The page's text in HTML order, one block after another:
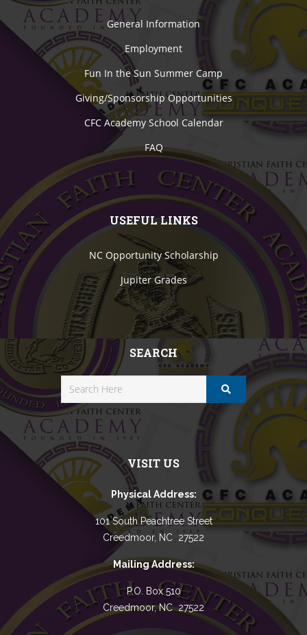
General Information
Employment
Fun In the Sun Summer Camp
Giving/Sponsorship Opportunities
CFC Academy School Calendar
FAQ
USEFUL LINKS
NC Opportunity Scholarship
Jupiter Grades
SEARCH
VISIT US
Physical Address:
101 South Peachtree Street
Creedmoor, NC 27522
Mailing Address:
P.O. Box 510
Creedmoor, NC 27522